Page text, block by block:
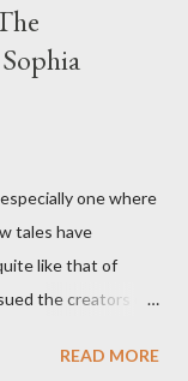
one where
tales have
like that of
the creators of
woven with
READ MORE